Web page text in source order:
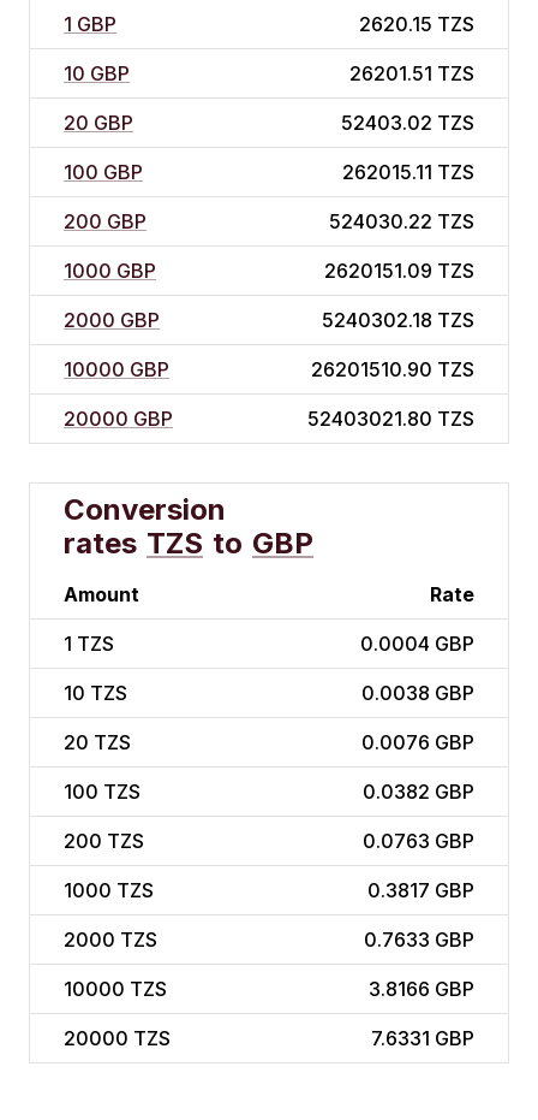
1 GBP 2620.15 TZS
10 GBP 26201.51 TZS
20 GBP 52403.02 TZS
100 GBP 262015.11 TZS
200 GBP 524030.22 TZS
1000 GBP 2620151.09 TZS
2000 GBP 5240302.18 TZS
10000 GBP 26201510.90 TZS
20000 GBP 52403021.80 TZS
Conversion
rates TZS to GBP
Amount Rate
1 TZS 0.0004 GBP
10 TZS 0.0038 GBP
20 TZS 0.0076 GBP
100 TZS 0.0382 GBP
200 TZS 0.0763 GBP
1000 TZS 0.3817 GBP
2000 TZS 0.7633 GBP
10000 TZS 3.8166 GBP
20000 TZS 7.6331 GBP